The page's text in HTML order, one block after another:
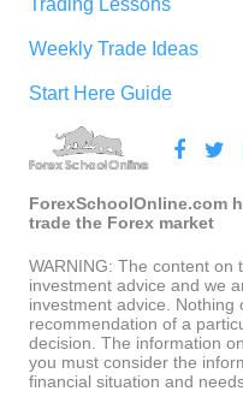
Trading Lessons
Weekly Trade Ideas
Start Here Guide
ForexSchoolOnline.com
trade the Forex market
WARNING: The content on
investment advice and we
investment advice.
recommendation of a
decision. The information
you must consider the
financial situation and